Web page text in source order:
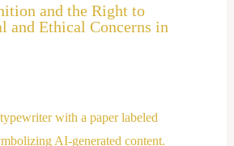
and the Right to
and Ethical Concerns in